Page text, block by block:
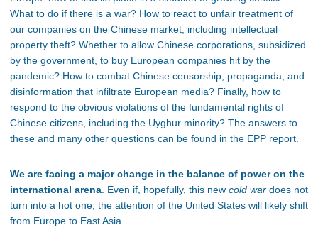
What to do if there is a war? How to react to unfair treatment of
our companies on the Chinese market, including intellectual
property theft? Whether to allow Chinese corporations, subsidized
by the government, to buy European companies hit by the
pandemic? How to combat Chinese censorship, propaganda, and
disinformation that infiltrate European media? Finally, how to
respond to the obvious violations of the fundamental rights of
Chinese citizens, including the Uyghur minority? The answers to
these and many other questions can be found in the EPP report.
We are facing a major change in the balance of power on the
international arena . Even if, hopefully, this new cold war does not
turn into a hot one, the attention of the United States will likely shift
from Europe to East Asia.